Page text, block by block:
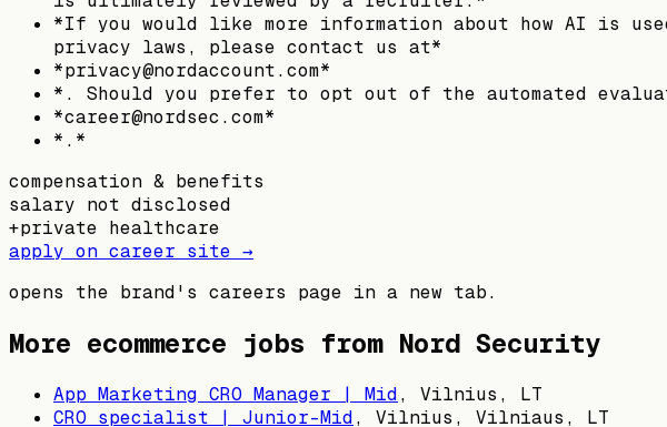
*If you would like more information about how AI is
privacy laws, please contact us at*
*privacy@nordaccount.com*
*. Should you prefer to opt out of the automated
*career@nordsec.com*
*.*
compensation & benefits
salary not disclosed
+private healthcare
apply on career site →
opens the brand's careers page in a new tab.
More ecommerce jobs from Nord Security
App Marketing CRO Manager | Mid, Vilnius, LT
CRO specialist | Junior-Mid, Vilnius, Vilniaus, LT